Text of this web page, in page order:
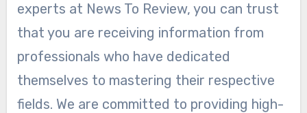
experts at News To Review, you can trust
that you are receiving information from
professionals who have dedicated
themselves to mastering their respective
fields. We are committed to providing high-